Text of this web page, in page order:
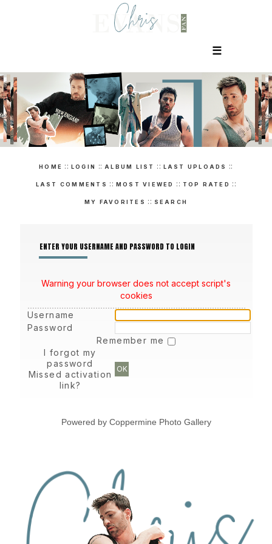
☰
HOME :: LOGIN ::ALBUM LIST :: LAST UPLOADS ::
LAST COMMENTS :: MOST VIEWED :: TOP RATED ::
MY FAVORITES :: SEARCH
ENTER YOUR USERNAME AND PASSWORD TO LOGIN
Warning your browser does not accept script's
cookies
Username
Password
Remember me
I forgot my
password
Missed activation
link?
OK
Powered by Coppermine Photo Gallery